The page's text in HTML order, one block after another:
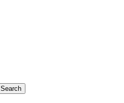
Search